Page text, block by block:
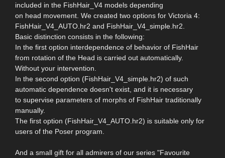
included in the FishHair_V4 models depending
on head movement. We created two options for Victoria 4:
FishHair_V4_AUTO.hr2 and FishHair_V4_simple.hr2.
Basic distinction consists in the following:
In the first option interdependence of behavior of FishHair
from rotation of the Head is carried out automatically.
Without your intervention.
In the second option (FishHair_V4_simple.hr2) of such
automatic dependence doesn't exist, and it is necessary
to supervise parameters of morphs of FishHair traditionally
manually.
The first option (FishHair_V4_AUTO.hr2) is suitable only for
users of the Poser program.
And a small gift for all admirers of our series "Favourite